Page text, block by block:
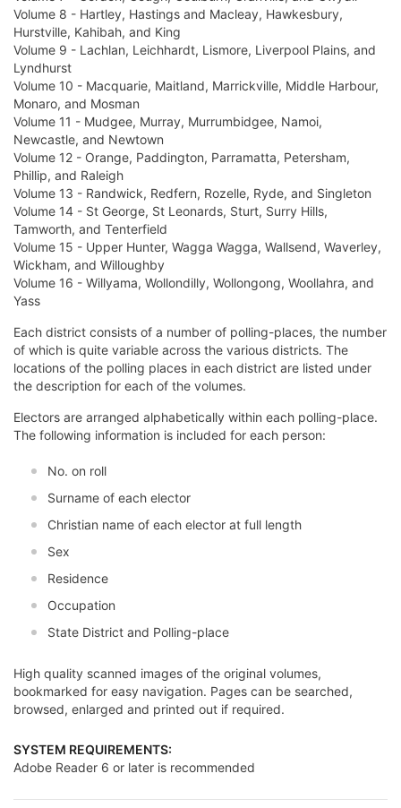
Volume 8 - Hartley, Hastings and Macleay, Hawkesbury,
Hurstville, Kahibah, and King
Volume 9 - Lachlan, Leichhardt, Lismore, Liverpool Plains, and
Lyndhurst
Volume 10 - Macquarie, Maitland, Marrickville, Middle Harbour,
Monaro, and Mosman
Volume 11 - Mudgee, Murray, Murrumbidgee, Namoi,
Newcastle, and Newtown
Volume 12 - Orange, Paddington, Parramatta, Petersham,
Phillip, and Raleigh
Volume 13 - Randwick, Redfern, Rozelle, Ryde, and Singleton
Volume 14 - St George, St Leonards, Sturt, Surry Hills,
Tamworth, and Tenterfield
Volume 15 - Upper Hunter, Wagga Wagga, Wallsend, Waverley,
Wickham, and Willoughby
Volume 16 - Willyama, Wollondilly, Wollongong, Woollahra, and
Yass
Each district consists of a number of polling-places, the number
of which is quite variable across the various districts. The
locations of the polling places in each district are listed under
the description for each of the volumes.
Electors are arranged alphabetically within each polling-place.
The following information is included for each person:
No. on roll
Surname of each elector
Christian name of each elector at full length
Sex
Residence
Occupation
State District and Polling-place
High quality scanned images of the original volumes,
bookmarked for easy navigation. Pages can be searched,
browsed, enlarged and printed out if required.
SYSTEM REQUIREMENTS:
Adobe Reader 6 or later is recommended